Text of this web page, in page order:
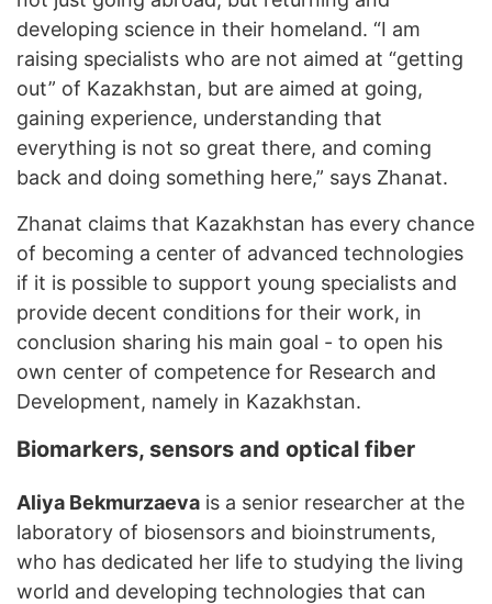
developing science in their homeland. “I am
raising specialists who are not aimed at “getting
out” of Kazakhstan, but are aimed at going,
gaining experience, understanding that
everything is not so great there, and coming
back and doing something here,” says Zhanat.
Zhanat claims that Kazakhstan has every chance
of becoming a center of advanced technologies
if it is possible to support young specialists and
provide decent conditions for their work, in
conclusion sharing his main goal - to open his
own center of competence for Research and
Development, namely in Kazakhstan.
Biomarkers, sensors and optical fiber
Aliya Bekmurzaeva is a senior researcher at the
laboratory of biosensors and bioinstruments,
who has dedicated her life to studying the living
world and developing technologies that can